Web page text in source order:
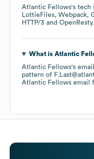
Atlantic Fellows's tech
LottieFiles Webpack
HTTP/3
OpenResty.
What is Atlantic
Atlantic Fellows's
pattern of
Atlantic Fellows email